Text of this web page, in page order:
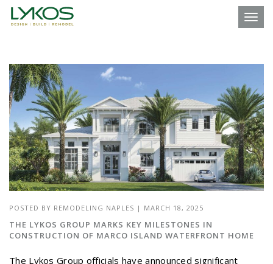
POSTED BY REMODELING NAPLES | MARCH 18, 2025
THE LYKOS GROUP MARKS KEY MILESTONES IN
CONSTRUCTION OF MARCO ISLAND WATERFRONT HOME
The Lykos Group officials have announced significant